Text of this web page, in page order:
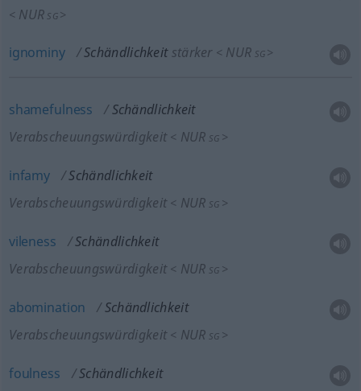
< NUR SG >
ignominy Schändlichkeit stärker < NUR SG >
shamefulness
Schändlichkeit
Verabscheuungswürdigkeit < NUR SG >
infamy
Schändlichkeit
Verabscheuungswürdigkeit < NUR SG >
vileness
Schändlichkeit
Verabscheuungswürdigkeit < NUR SG >
abomination
Schändlichkeit
Verabscheuungswürdigkeit < NUR SG >
foulness
Schändlichkeit